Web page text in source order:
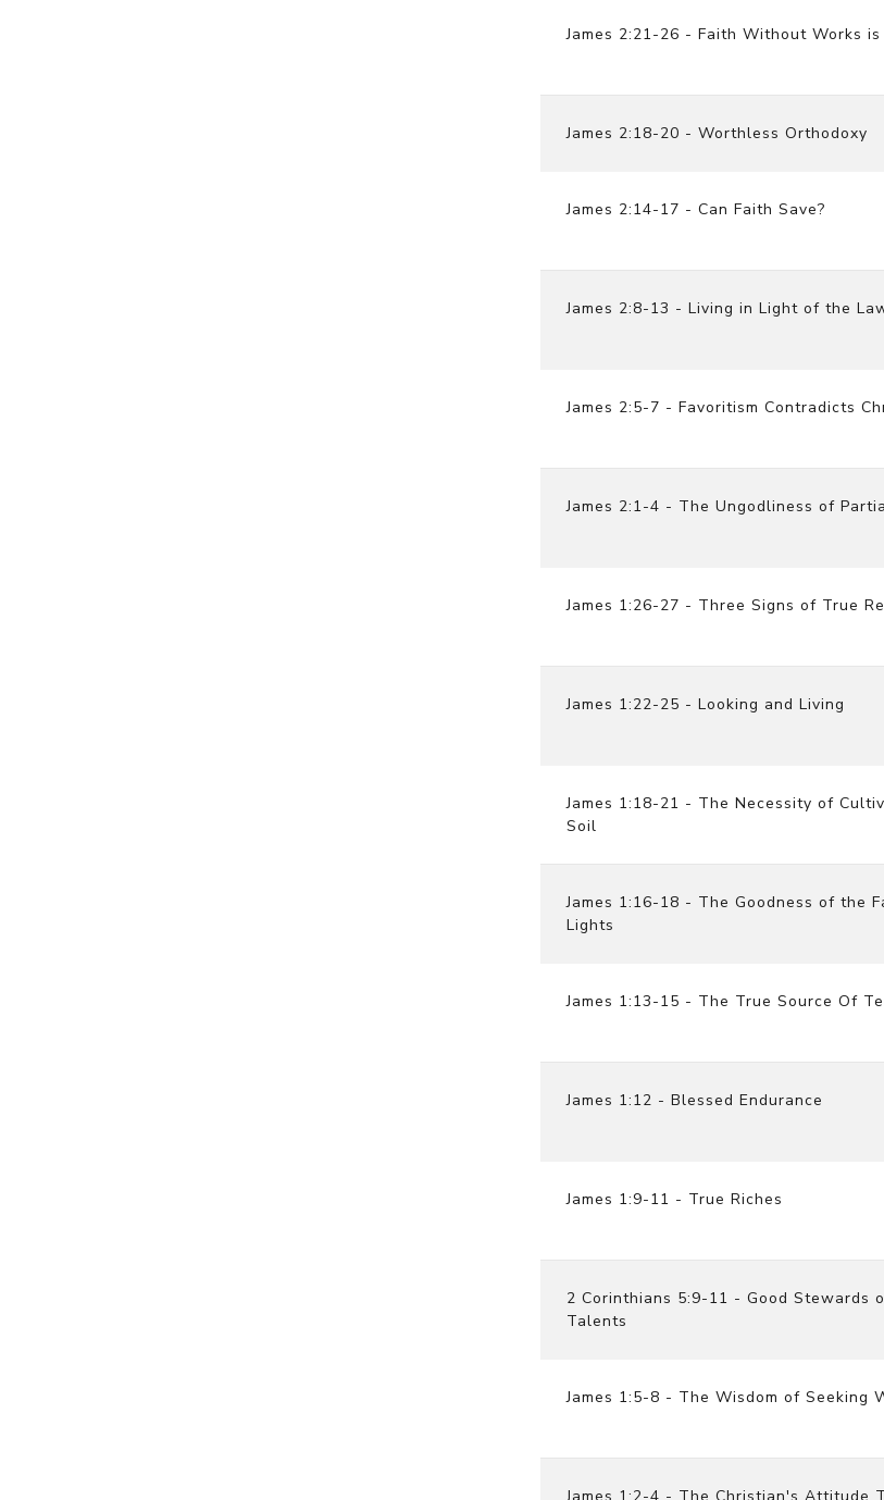
James 2:21-26 - Faith Without Works is
James 2:18-20 - Worthless Orthodoxy
James 2:14-17 - Can Faith Save?
James 2:8-13 - Living in Light of the
James 2:5-7 - Favoritism Contradicts
James 2:1-4 - The Ungodliness of
James 1:26-27 - Three Signs of True
James 1:22-25 - Looking and Living
James 1:18-21 - The Necessity of
Soil
James 1:16-18 - The Goodness of the
Lights
James 1:13-15 - The True Source Of
James 1:12 - Blessed Endurance
James 1:9-11 - True Riches
2 Corinthians 5:9-11 - Good Stewards
Talents
James 1:5-8 - The Wisdom of Seeking